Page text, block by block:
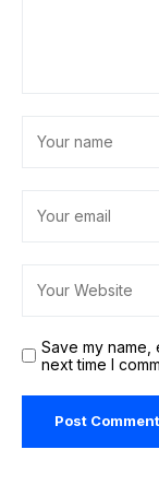
Save my name,
next time I